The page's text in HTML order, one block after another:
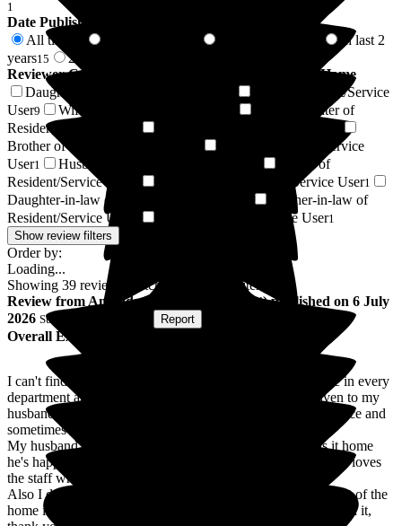
1
Date Published
All time
In last 2
years15 2 years +
Reviewer Connection to
Bakewell Cottage Nursing Home
Daughter of Resident/Service User
Son of Resident/Service
User9 Wife of Resident/Service User
Granddaughter of
Resident/Service User
Brother of Resident/Service User
Sister of Resident/Service
User1 Husband of Resident/Service User
Friend of
Resident/Service User
Son-in-law of Resident/Service User1
Daughter-in-law of Resident/Service User
Brother-in-law of
Resident/Service User
Respite Resident/Service User1
Show review filters
Order by:
Loading...
Showing 39 reviews matching selected criteria
Review from Amanda E Wife of Resident) published on 6 July
2026 Submitted via Report
Overall Experience
I can't find the words to describe how amazing the staff are in every
department and I cant thank them enough for the care given to my
husband. There is always someone to talk too, give you advice and
sometimes a shoulder to cry on.
My husband who has Dementia and a severe stroke calls it home
he's happy, adores the food ( which is excellent by the way), loves
the staff who are very kind and patient with him.
Also I don't know how they managed it but he was taken out of the
home in a wheelchair for a trip around Bakewell and he loved it,